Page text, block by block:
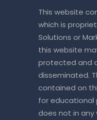
This website
which is
Solutions or
this website
protected and
disseminated.
contained on
for educational
does not in any